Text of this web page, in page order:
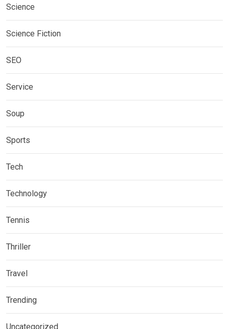
Science
Science Fiction
SEO
Service
Soup
Sports
Tech
Technology
Tennis
Thriller
Travel
Trending
Uncategorized